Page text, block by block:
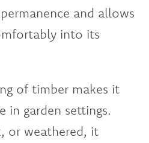
and allows
into its
of timber makes it
in garden settings.
or weathered, it